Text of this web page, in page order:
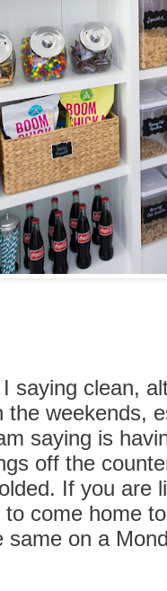
saying clean,
the weekends,
saying is
off the
If you are
come home
same on a